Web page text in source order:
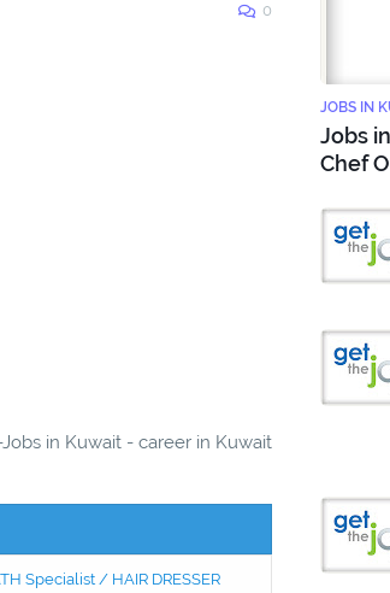
0
in Kuwait - career in Kuwait
Specialist / HAIR DRESSER
JOBS IN
Jobs
Chef